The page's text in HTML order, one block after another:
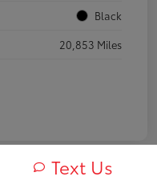
Black
20,853 Miles
Text Us